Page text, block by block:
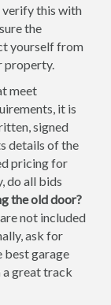
verify this with
the
yourself from
property.
meet
it is
signed
details of the
pricing for
do all bids
the old door?
not included
ask for
best garage
a great track